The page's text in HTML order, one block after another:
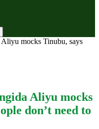
mocks Tinubu, says
Aliyu mocks
don’t need to